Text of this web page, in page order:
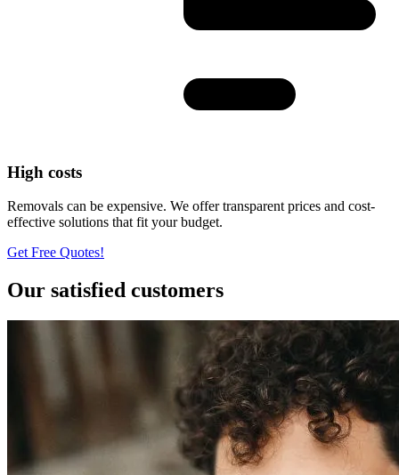
High costs
Removals can be expensive. We offer transparent prices and cost-
effective solutions that fit your budget.
Get Free Quotes!
Our satisfied customers